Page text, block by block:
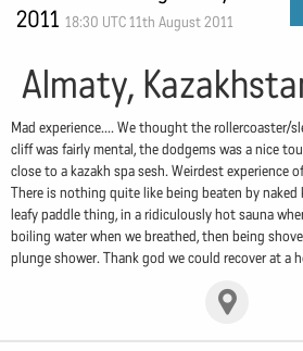
2011 18:30 UTC 11th August 2011
Almaty,
Mad experience.... We thought the rollercoaster/
cliff was fairly mental, the dodgems was a nice
close to a kazakh spa sesh. Weirdest experience
There is nothing quite like being beaten by naked
leafy paddle thing, in a ridiculously hot sauna
boiling water when we breathed, then being
plunge shower. Thank god we could recover at a